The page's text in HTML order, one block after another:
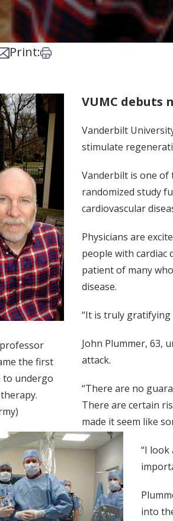
X
on LinkedIn
via Email
Print:Print this article
the first
to undergo
VUMC debuts
Vanderbilt
stimulate
Vanderbilt is one of
randomized study
cardiovascular
Physicians are
people with cardiac
patient of many
disease.
“It is truly gratifying
John Plummer, 63,
attack.
“There are no
There are certain
made it seem like
“I
into